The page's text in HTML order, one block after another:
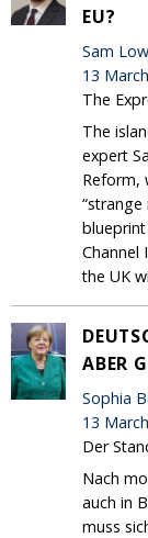
EU?
Sam
13
The
The
expert
Reform,
Channel
the UK
ABER
Sophia
13
Der
Nach
auch in
muss